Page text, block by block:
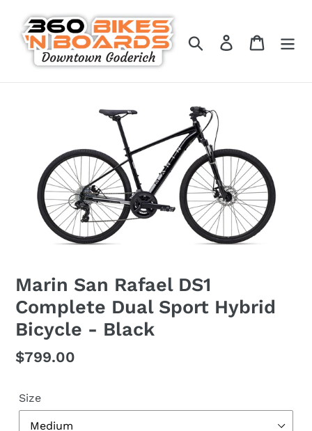
content
Search Log in Cart
Marin San Rafael DS1
Complete Dual Sport Hybrid
Bicycle - Black
Regular
$799.00
Size